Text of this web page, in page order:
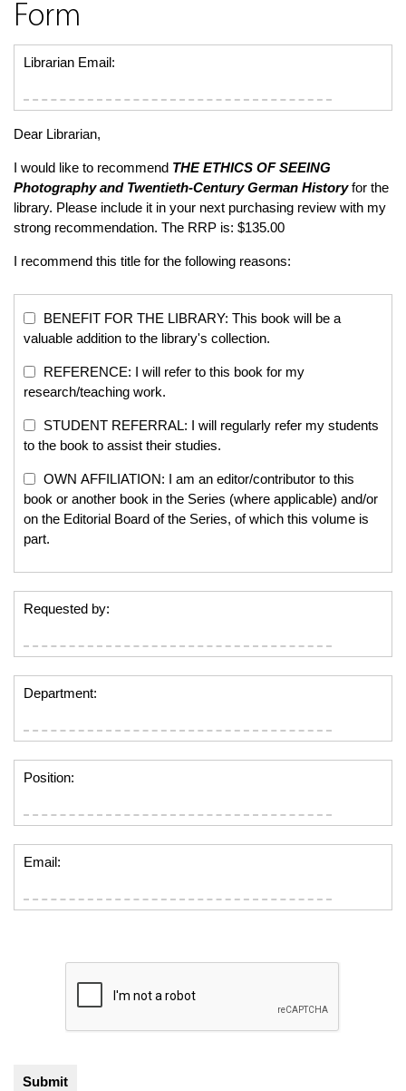
Form
Librarian Email:
Dear Librarian,
I would like to recommend THE ETHICS OF SEEING
Photography and Twentieth-Century German Historyfor the
library. Please include it in your next purchasing review with my
strong recommendation. The RRP is: $135.00
I recommend this title for the following reasons:
BENEFIT FOR THE LIBRARY: This book will be a
valuable addition to the library's collection.
REFERENCE: I will refer to this book for my
research/teaching work.
STUDENT REFERRAL: I will regularly refer my students
to the book to assist their studies.
OWN AFFILIATION: I am an editor/contributor to this
book or another book in the Series (where applicable) and/or
on the Editorial Board of the Series, of which this volume is
part.
Requested by:
Department:
Position:
Email: